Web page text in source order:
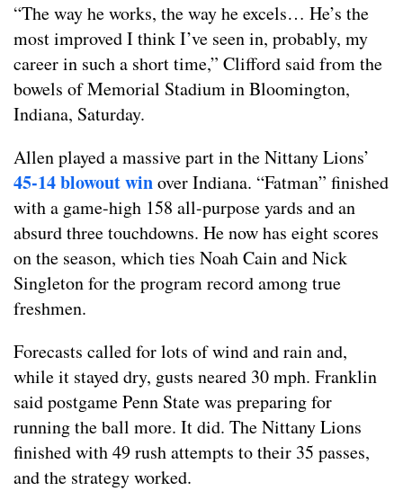
“The way he works, the way he excels… He’s the
most improved I think I’ve seen in, probably, my
career in such a short time,” Clifford said from the
bowels of Memorial Stadium in Bloomington,
Indiana, Saturday.
Allen played a massive part in the Nittany Lions’
45-14 blowout winover Indiana. “Fatman” finished
with a game-high 158 all-purpose yards and an
absurd three touchdowns. He now has eight scores
on the season, which ties Noah Cain and Nick
Singleton for the program record among true
freshmen.
Forecasts called for lots of wind and rain and,
while it stayed dry, gusts neared 30 mph. Franklin
said postgame Penn State was preparing for
running the ball more. It did. The Nittany Lions
finished with 49 rush attempts to their 35 passes,
and the strategy worked.